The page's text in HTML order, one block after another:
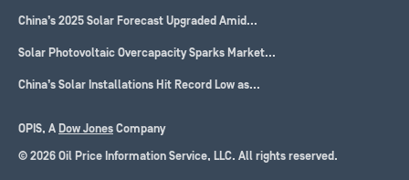
China’s 2025 Solar Forecast Upgraded Amid...
Solar Photovoltaic Overcapacity Sparks Market...
China’s Solar Installations Hit Record Low as...
OPIS, A Dow Jones Company
© 2026 Oil Price Information Service, LLC. All rights reserved.